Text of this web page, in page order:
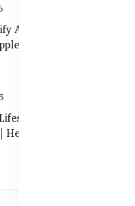
Authentic
in
Diet Gaps vs.
Care Guide